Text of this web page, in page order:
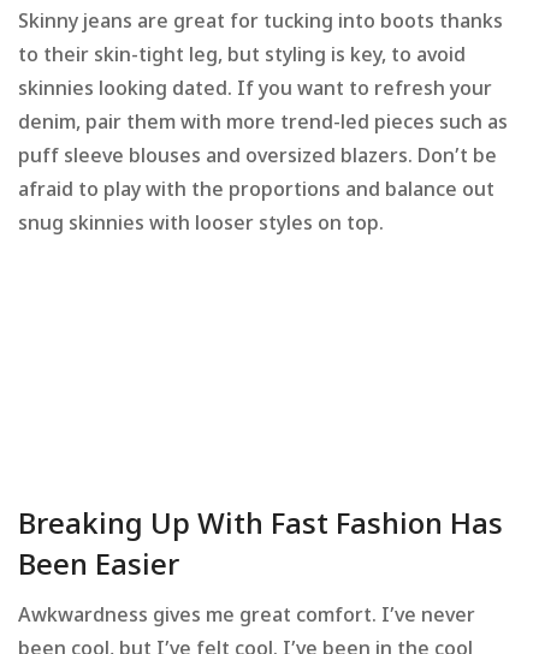
Skinny jeans are great for tucking into boots thanks
to their skin-tight leg, but styling is key, to avoid
skinnies looking dated. If you want to refresh your
denim, pair them with more trend-led pieces such as
puff sleeve blouses and oversized blazers. Don’t be
afraid to play with the proportions and balance out
snug skinnies with looser styles on top.
Breaking Up With Fast Fashion Has
Been Easier
Awkwardness gives me great comfort. I’ve never